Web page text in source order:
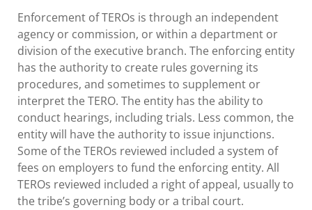
Enforcement of TEROs is through an independent
agency or commission, or within a department or
division of the executive branch. The enforcing entity
has the authority to create rules governing its
procedures, and sometimes to supplement or
interpret the TERO. The entity has the ability to
conduct hearings, including trials. Less common, the
entity will have the authority to issue injunctions.
Some of the TEROs reviewed included a system of
fees on employers to fund the enforcing entity. All
TEROs reviewed included a right of appeal, usually to
the tribe’s governing body or a tribal court.